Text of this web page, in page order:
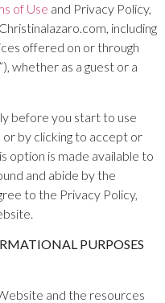
of Use and Privacy Policy,
including
offered on or through
whether as a guest or a
before you start to use
by clicking to accept or
option is made available to
and abide by the
to the Privacy Policy,
PURPOSES
and the resources